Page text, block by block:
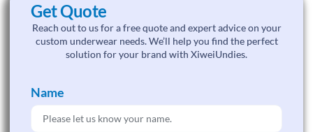
Get Quote
Reach out to us for a free quote and expert advice on your
custom underwear needs. We’ll help you find the perfect
solution for your brand with XiweiUndies.
Name